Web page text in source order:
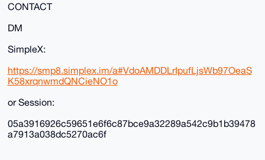
CONTACT
DM
SimpleX:
https://smp8.simplex.im/a#VdoAMDDLrIpufLjsWb97OeaS
K58xrqnwmdQNCieNO1o
or Session:
05a3916926c59651e6f6c87bce9a32289a542c9b1b39478
a7913a038dc5270ac6f